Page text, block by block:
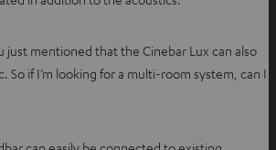
just mentioned that the Cinebar Lux can also
So if I’m looking for a multi-room system, can I